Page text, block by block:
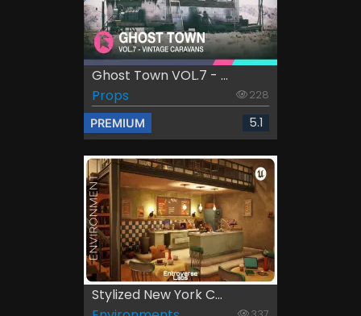
Ghost Town VOL.7 - ...
Props
228
PREMIUM 5.1
Stylized New York C...